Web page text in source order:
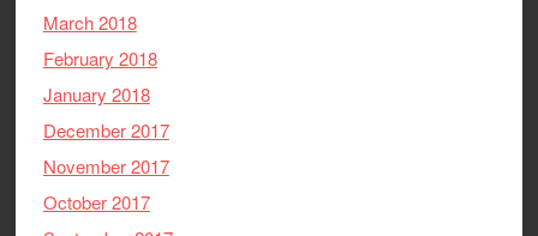
March 2018
February 2018
January 2018
December 2017
November 2017
October 2017